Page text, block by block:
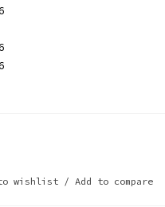
wishlist / Add to compare